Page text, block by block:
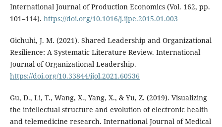
International Journal of Production Economics (Vol. 162, pp.
101–114). https://doi.org/10.1016/j.ijpe.2015.01.003
Gichuhi, J. M. (2021). Shared Leadership and Organizational
Resilience: A Systematic Literature Review. International
Journal of Organizational Leadership.
https://doi.org/10.33844/ijol.2021.60536
Gu, D., Li, T., Wang, X., Yang, X., & Yu, Z. (2019). Visualizing
the intellectual structure and evolution of electronic health
and telemedicine research. International Journal of Medical